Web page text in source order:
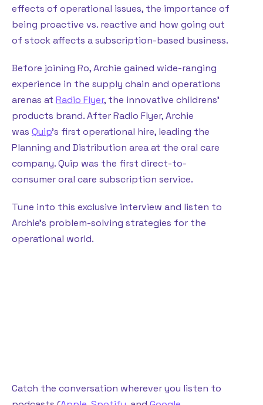
effects of operational issues, the importance of
being proactive vs. reactive and how going out
of stock affects a subscription-based business.
Before joining Ro, Archie gained wide-ranging
experience in the supply chain and operations
arenas at Radio Flyer, the innovative childrens’
products brand. After Radio Flyer, Archie
was Quip’s first operational hire, leading the
Planning and Distribution area at the oral care
company. Quip was the first direct-to-
consumer oral care subscription service.
Tune into this exclusive interview and listen to
Archie’s problem-solving strategies for the
operational world.
Catch the conversation wherever you listen to